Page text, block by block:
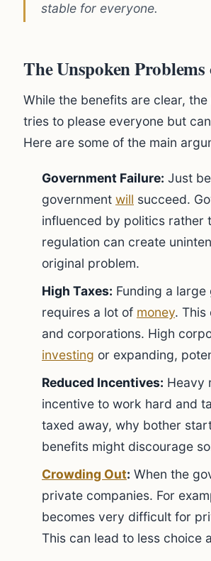
stable for everyone.
The Unspoken
While the benefits are clear,
tries to please everyone but
Here are some of the main
Government Failure: Just
government will succeed.
influenced by politics rather
regulation can create
original problem.
High Taxes: Funding a
requires a lot of money. This
and corporations. High
investing or expanding,
Reduced Incentives: Heavy
incentive to work hard and
taxed away, why bother
benefits might discourage
Crowding Out: When the
private companies. For
becomes very difficult for
This can lead to less choice